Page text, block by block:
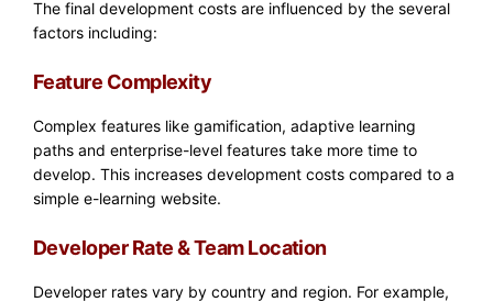
The final development costs are influenced by the several
factors including:
Feature Complexity
Complex features like gamification, adaptive learning
paths and enterprise-level features take more time to
develop. This increases development costs compared to a
simple e-learning website.
Developer Rate & Team Location
Developer rates vary by country and region. For example,